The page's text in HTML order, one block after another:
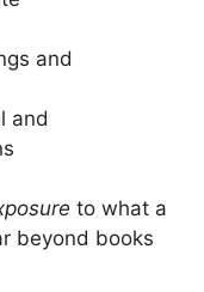
and
and
to what a
beyond books